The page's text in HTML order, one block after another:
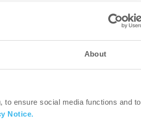
About
to ensure social media functions and to
Notice.
any, the recommendation is
specially, keeping out sugary
and can delay the
consistency, which is very hard to
not become overwhelming and